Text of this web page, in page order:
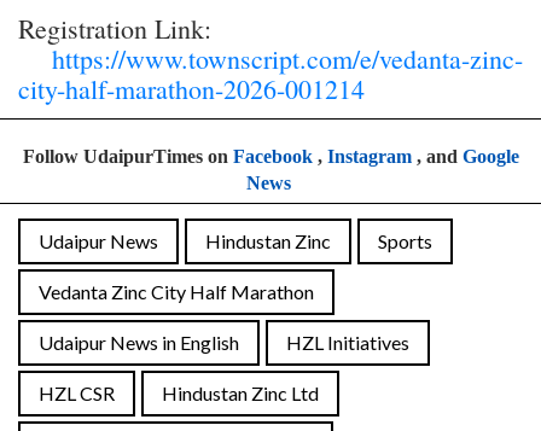
Registration Link:
https://www.townscript.com/e/vedanta-zinc-
city-half-marathon-2026-001214
Follow UdaipurTimes on Facebook, Instagram, and Google
News
Udaipur News Hindustan Zinc Sports
Vedanta Zinc City Half Marathon
Udaipur News in English HZL Initiatives
HZL CSR Hindustan Zinc Ltd